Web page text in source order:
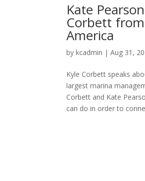
Kate
Corbett
America
bykcadmin |Aug 31,
Kyle Corbett speaks
largest marina
Corbett and Kate
can do in order to